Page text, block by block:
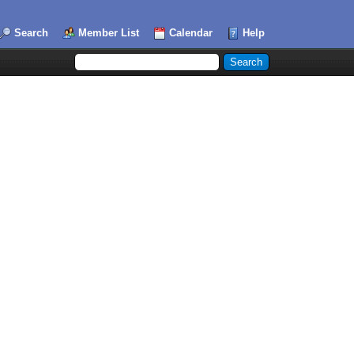
Search Member List Calendar Help